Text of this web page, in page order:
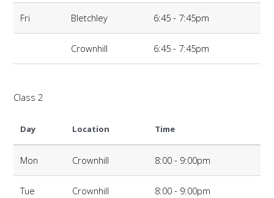
Fri Bletchley 6:45 - 7:45pm
Crownhill 6:45 - 7:45pm
Class 2
Day Location Time
Mon Crownhill 8:00 - 9:00pm
Tue Crownhill 8:00 - 9:00pm